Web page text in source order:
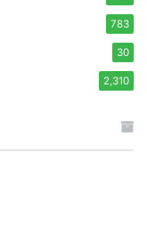
783
30
2,310